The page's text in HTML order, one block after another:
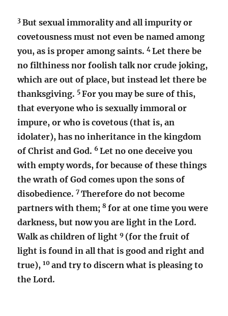
3But sexual immorality and all impurity or
covetousness must not even be named among
you, as is proper among saints. 4Let there be
no filthiness nor foolish talk nor crude joking,
which are out of place, but instead let there be
thanksgiving. 5For you may be sure of this,
that everyone who is sexually immoral or
impure, or who is covetous (that is, an
idolater), has no inheritance in the kingdom
of Christ and God.6Let no one deceive you
with empty words, for because of these things
the wrath of God comes upon the sons of
disobedience.7Therefore do not become
partners with them;8for at one time you were
darkness, but now you are light in the Lord.
Walk as children of light9 (for the fruit of
light is found in all that is good and right and
true),10 and try to discern what is pleasing to
the Lord.